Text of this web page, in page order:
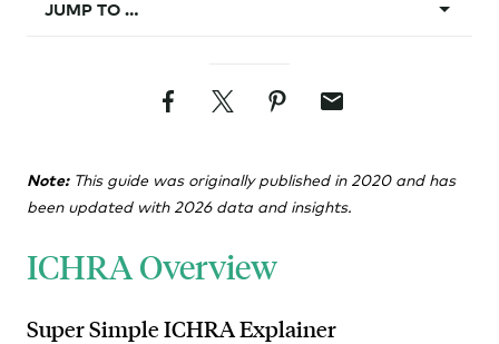
JUMP TO …
Design Rules
Affordability
Requirements
FacebookTwitterPinterestEmail
Note:This guide was originally published in 2020 and has
been updated with 2026 data and insights.
ICHRA Overview
Super Simple ICHRA Explainer